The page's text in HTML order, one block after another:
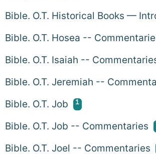
Bible. O.T. Historical Books —
Bible. O.T. Hosea --
Bible. O.T. Isaiah --
Bible. O.T. Jeremiah --
Bible. O.T. Job 1
Bible. O.T. Job -- Commentaries
Bible. O.T. Joel -- Commentaries